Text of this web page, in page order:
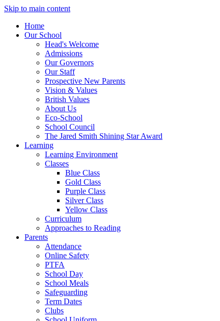
Skip to main content
Home
Our School
Head's Welcome
Admissions
Our Governors
Our Staff
Prospective New Parents
Vision & Values
British Values
About Us
Eco-School
School Council
The Jared Smith Shining Star Award
Learning
Learning Environment
Classes
Blue Class
Gold Class
Purple Class
Silver Class
Yellow Class
Curriculum
Approaches to Reading
Parents
Attendance
Online Safety
PTFA
School Day
School Meals
Safeguarding
Term Dates
Clubs